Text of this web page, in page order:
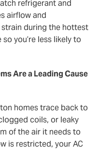
refrigerant and
airflow and
during the hottest
you’re less likely to
Are a Leading Cause
homes trace back to
coils, or leaky
of the air it needs to
is restricted, your AC